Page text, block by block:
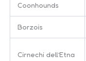
Coonhounds
Borzois
Cirnechi dell’Etna